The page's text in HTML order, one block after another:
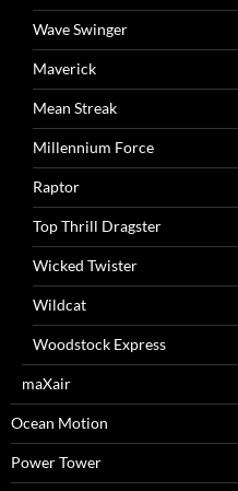
Wave Swinger
Maverick
Mean Streak
Millennium Force
Raptor
Top Thrill Dragster
Wicked Twister
Wildcat
Woodstock Express
maXair
Ocean Motion
Power Tower